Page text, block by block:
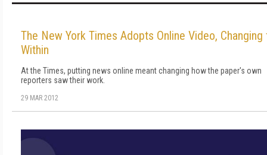
The New York Times Adopts Online Video,
Within
At the Times, putting news online meant changing how the paper's own
reporters saw their work.
29 MAR 2012